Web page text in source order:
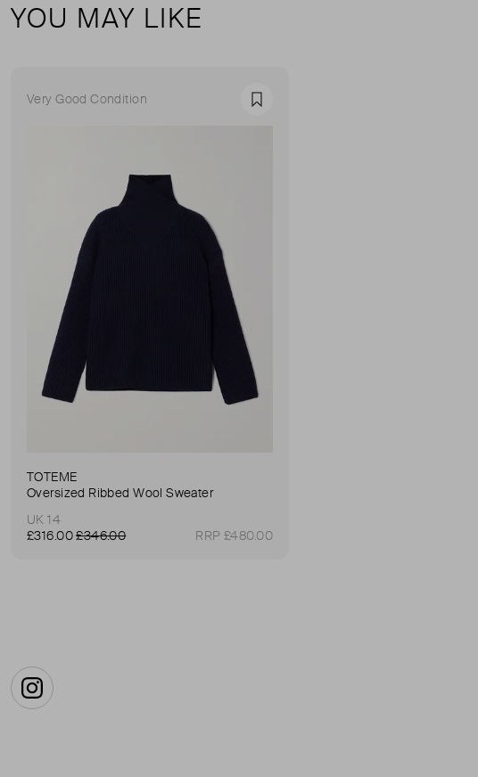
YOU MAY LIKE
Very Good Condition Favourite
TOTEME
Oversized Ribbed Wool Sweater
UK 14
£316.00£346.00 RRP £480.00
Instagram